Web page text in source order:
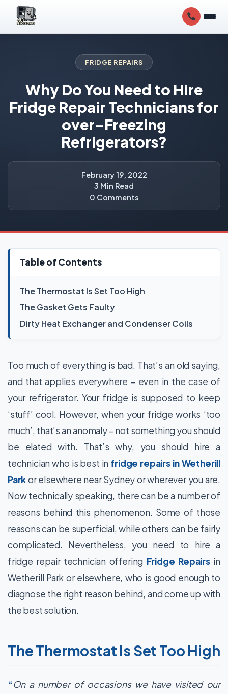
FRIDGE REPAIRS
Why Do You Need to Hire
Fridge Repair Technicians for
over-Freezing
Refrigerators?
February 19, 2022
3 Min Read
0 Comments
Table of Contents
The Thermostat Is Set Too High
The Gasket Gets Faulty
Dirty Heat Exchanger and Condenser Coils
Too much of everything is bad. That’s an old saying,
and that applies everywhere – even in the case of
your refrigerator. Your fridge is supposed to keep
‘stuff’ cool. However, when your fridge works ‘too
much’, that’s an anomaly – not something you should
be elated with. That’s why, you should hire a
technician who is best in fridge repairs in Wetherill
Parkor elsewhere near Sydney or wherever you are.
Now technically speaking, there can be a number of
reasons behind this phenomenon. Some of those
reasons can be superficial, while others can be fairly
complicated. Nevertheless, you need to hire a
fridge repair technician offering Fridge Repairsin
Wetherill Park or elsewhere, who is good enough to
diagnose the right reason behind, and come up with
the best solution.
The Thermostat Is Set Too High
“On a number of occasions we have visited our